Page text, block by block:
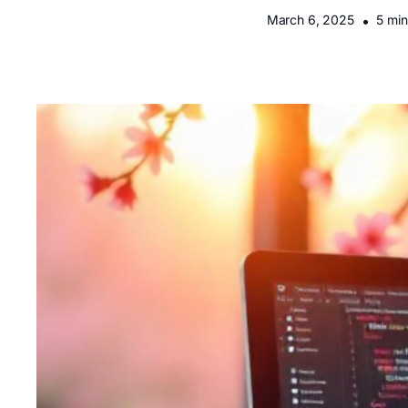
March 6, 2025 • 5